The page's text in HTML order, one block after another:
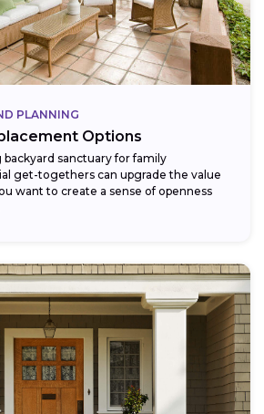
PLANNING
Options
sanctuary for family
get-togethers can upgrade the value
want to create a sense of openness